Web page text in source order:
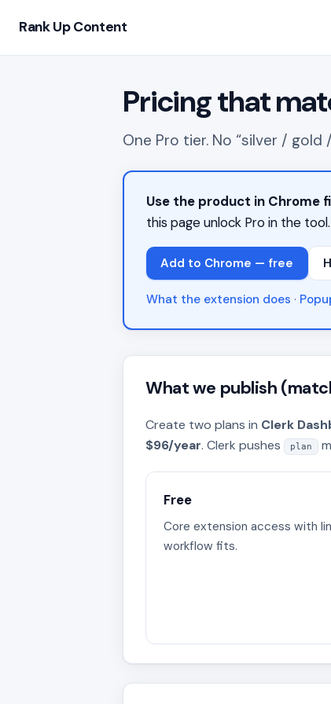
Rank Up Content
Pricing that
One Pro tier. No “silver /
Use the product in Chrome
this page unlock Pro in the tool.
Add to Chrome — free
What the extension does ·
What we publish
Create two plans in Clerk
$96/year. Clerk pushes plan
Free
Core extension access with
workflow fits.